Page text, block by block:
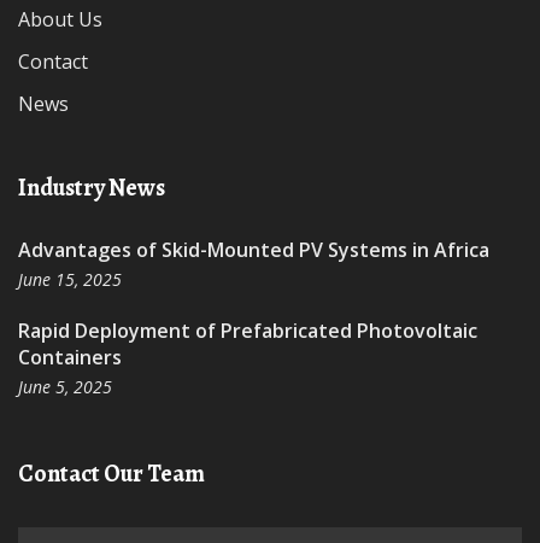
About Us
Contact
News
Industry News
Advantages of Skid-Mounted PV Systems in Africa
June 15, 2025
Rapid Deployment of Prefabricated Photovoltaic
Containers
June 5, 2025
Contact Our Team